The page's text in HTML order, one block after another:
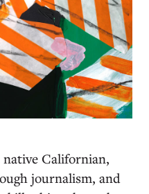
Californian,
journalism, and